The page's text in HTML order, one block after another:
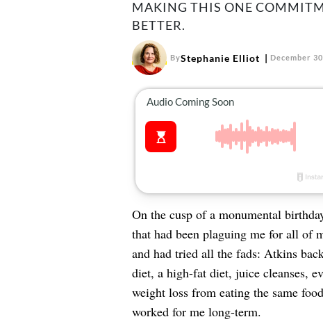
MAKING THIS ONE
BETTER.
ByStephanie Elliot December
On the cusp of a monumental
that had been plaguing me for all
and had tried all the fads: Atkins
diet, a high-fat diet, juice cleanses,
weight loss from eating the same
worked for me long-term.